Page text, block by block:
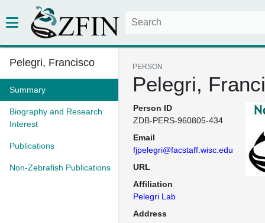
Pelegri, Francisco
Summary
Biography and Research
Interest
Publications
Non-Zebrafish Publications
PERSON
Pelegri,
Person ID
ZDB-PERS-960805-434
Email
fjpelegri@facstaff.wisc.edu
URL
Affiliation
Pelegri Lab
Address